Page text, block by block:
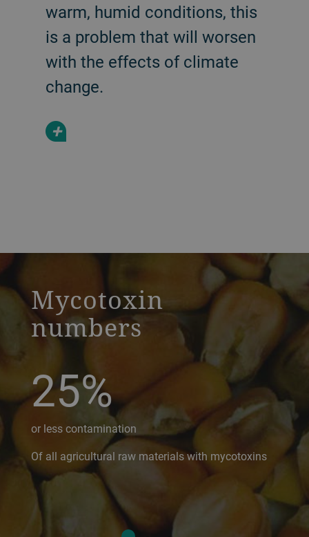
warm, humid conditions, this
is a problem that will worsen
with the effects of climate
change.
+
a decorative background image
Mycotoxin
numbers
25%
or less contamination
Of all agricultural raw materials with mycotoxins